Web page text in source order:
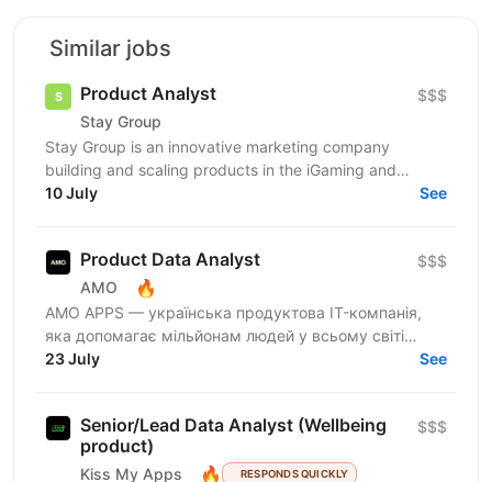
Similar jobs
Product Analyst
Stay Group
$$$
Stay Group is an innovative marketing company
building and scaling products in the iGaming and
entertainment industry. We are looking for a Product
10 July See
Product Data Analyst
AMO 🔥
$$$
AMО APPS — українська продуктова IT-компанія,
яка допомагає мільйонам людей у всьому світі
змінювати життя завдяки здоровим звичкам. Ми
23 July See
Senior/Lead Data Analyst (Wellbeing
product)
Kiss My Apps 🔥 RESPONDS QUICKLY
$$$